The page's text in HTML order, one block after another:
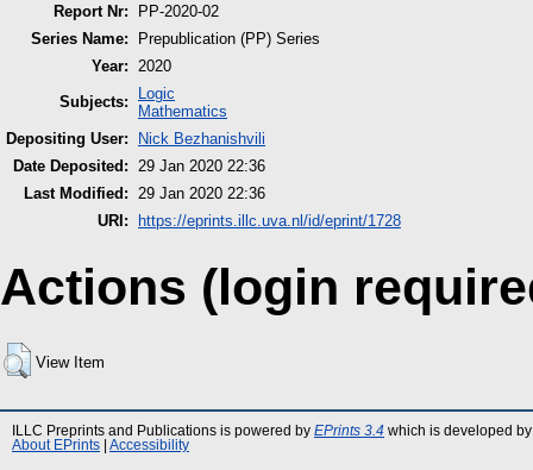
Report Nr:
PP-2020-02
Series Name:
Prepublication (PP) Series
Year:
2020
Subjects:
Logic
Mathematics
Depositing User:
Nick Bezhanishvili
Date Deposited:
29 Jan 2020 22:36
Last Modified:
29 Jan 2020 22:36
URI:
https://eprints.illc.uva.nl/id/eprint/1728
Actions (login
View Item
ILLC Preprints and Publications is powered by EPrints 3.4 which is developed
About EPrints
Accessibility